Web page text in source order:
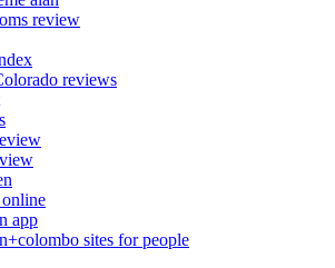
review
reviews
app
sites for people